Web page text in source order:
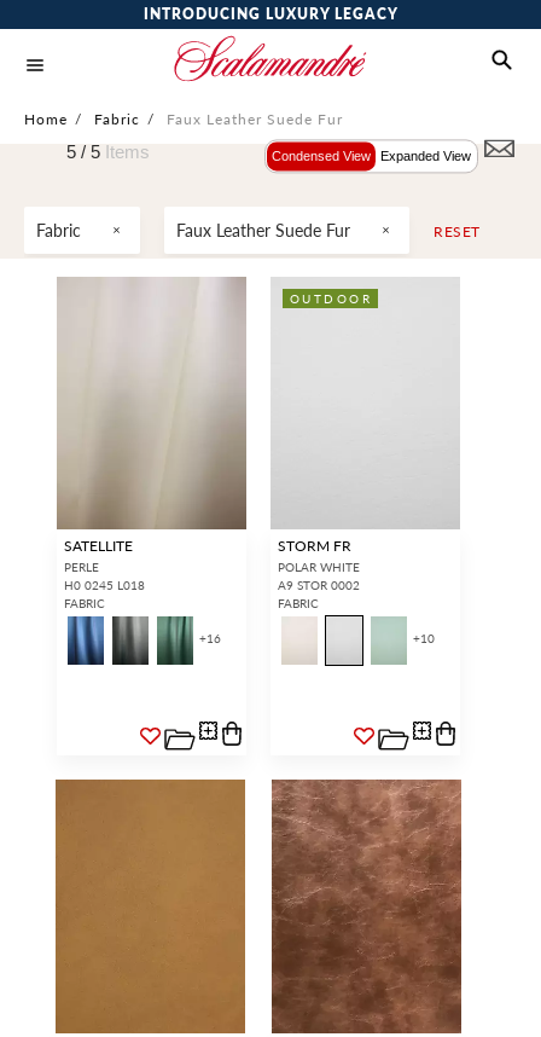
INTRODUCING LUXURY LEGACY
Home / Fabric / Faux Leather Suede Fur
Fabric Faux Leather Suede Fur RESET
5 / 5 Items Condensed View Expanded View
SATELLITE
PERLE
H0 0245 L018
FABRIC
+16
OUTDOOR
STORM FR
POLAR WHITE
A9 STOR 0002
FABRIC
+10